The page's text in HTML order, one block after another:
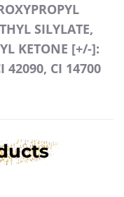
SILYLATE,
KETONE [+/-]:
42090, CI 14700